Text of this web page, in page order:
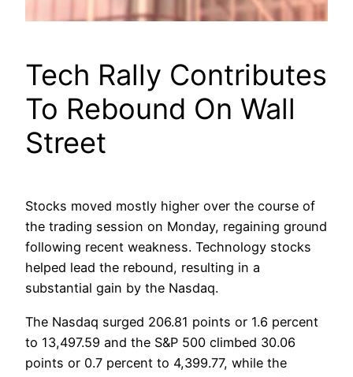
Tech Rally Contributes
To Rebound On Wall
Street
Stocks moved mostly higher over the course of
the trading session on Monday, regaining ground
following recent weakness. Technology stocks
helped lead the rebound, resulting in a
substantial gain by the Nasdaq.
The Nasdaq surged 206.81 points or 1.6 percent
to 13,497.59 and the S&P 500 climbed 30.06
points or 0.7 percent to 4,399.77, while the